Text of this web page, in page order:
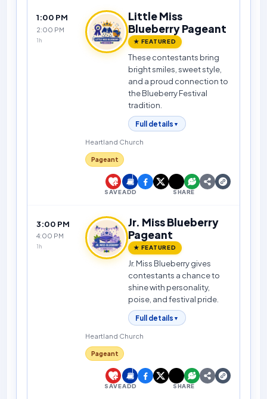
1:00 PM
2:00 PM
1h
Little Miss
Blueberry Pageant
★ FEATURED
These contestants bring
bright smiles, sweet style,
and a proud connection to
the Blueberry Festival
tradition.
Full details ▼
Heartland Church
Pageant
SAVEADD SHARE
3:00 PM
4:00 PM
1h
Jr. Miss Blueberry
Pageant
★ FEATURED
Jr. Miss Blueberry gives
contestants a chance to
shine with personality,
poise, and festival pride.
Full details ▼
Heartland Church
Pageant
SAVEADD SHARE